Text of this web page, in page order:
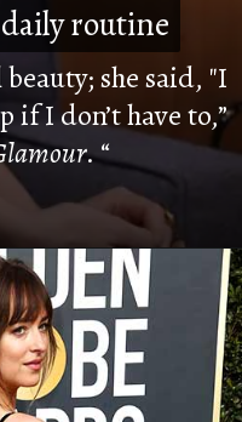
she said, "I
if I don’t have to,”
. “
routine
routine